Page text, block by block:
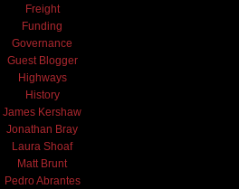
Freight
Funding
Governance
Guest Blogger
Highways
History
James Kershaw
Jonathan Bray
Laura Shoaf
Matt Brunt
Pedro Abrantes